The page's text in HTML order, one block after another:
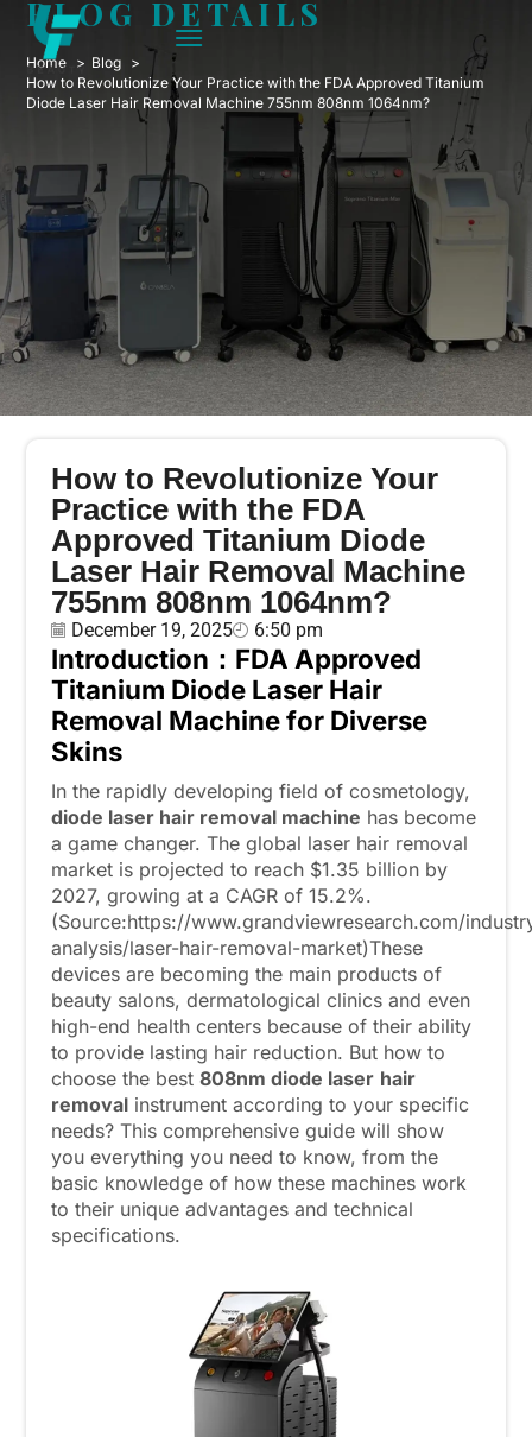
BLOG DETAILS
Home
Blog
How to Revolutionize Your Practice with the FDA Approved Titanium
Diode Laser Hair Removal Machine 755nm 808nm 1064nm?
How to Revolutionize Your
Practice with the FDA
Approved Titanium Diode
Laser Hair Removal Machine
755nm 808nm 1064nm?
December 19, 2025 6:50 pm
Introduction ： FDA Approved
Titanium Diode Laser Hair
Removal Machinefor Diverse
Skins
In the rapidly developing field of cosmetology,
diode laser hair removal machine has become
a game changer. The global laser hair removal
market is projected to reach $1.35 billion by
2027, growing at a CAGR of 15.2%.
(Source:https://www.grandviewresearch.com/
analysis/laser-hair-removal-market)These
devices are becoming the main products of
beauty salons, dermatological clinics and even
high-end health centers because of their ability
to provide lasting hair reduction. But how to
choose the best 808nm diode laser hair
removalinstrument according to your specific
needs? This comprehensive guide will show
you everything you need to know, from the
basic knowledge of how these machines work
to their unique advantages and technical
specifications.